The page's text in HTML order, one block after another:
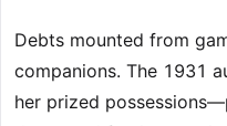
Debts mounted from
companions. The 1931
her prized